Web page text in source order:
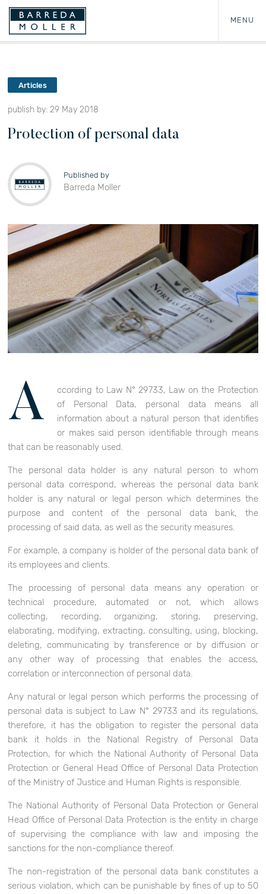
MENU
Articles
publish by: 29 May 2018
Protection of personal data
Published by
Barreda Moller
A
ccording to Law N° 29733, Law on the Protection
of Personal Data, personal data means all
information about a natural person that identifies
or makes said person identifiable through means
that can be reasonably used.
The personal data holder is any natural person to whom
personal data correspond, whereas the personal data bank
holder is any natural or legal person which determines the
purpose and content of the personal data bank, the
processing of said data, as well as the security measures.
For example, a company is holder of the personal data bank of
its employees and clients.
The processing of personal data means any operation or
technical procedure, automated or not, which allows
collecting, recording, organizing, storing, preserving,
elaborating, modifying, extracting, consulting, using, blocking,
deleting, communicating by transference or by diffusion or
any other way of processing that enables the access,
correlation or interconnection of personal data.
Any natural or legal person which performs the processing of
personal data is subject to Law N° 29733 and its regulations,
therefore, it has the obligation to register the personal data
bank it holds in the National Registry of Personal Data
Protection, for which the National Authority of Personal Data
Protection or General Head Office of Personal Data Protection
of the Ministry of Justice and Human Rights is responsible.
The National Authority of Personal Data Protection or General
Head Office of Personal Data Protection is the entity in charge
of supervising the compliance with law and imposing the
sanctions for the non-compliance thereof.
The non-registration of the personal data bank constitutes a
serious violation, which can be punishable by fines of up to 50